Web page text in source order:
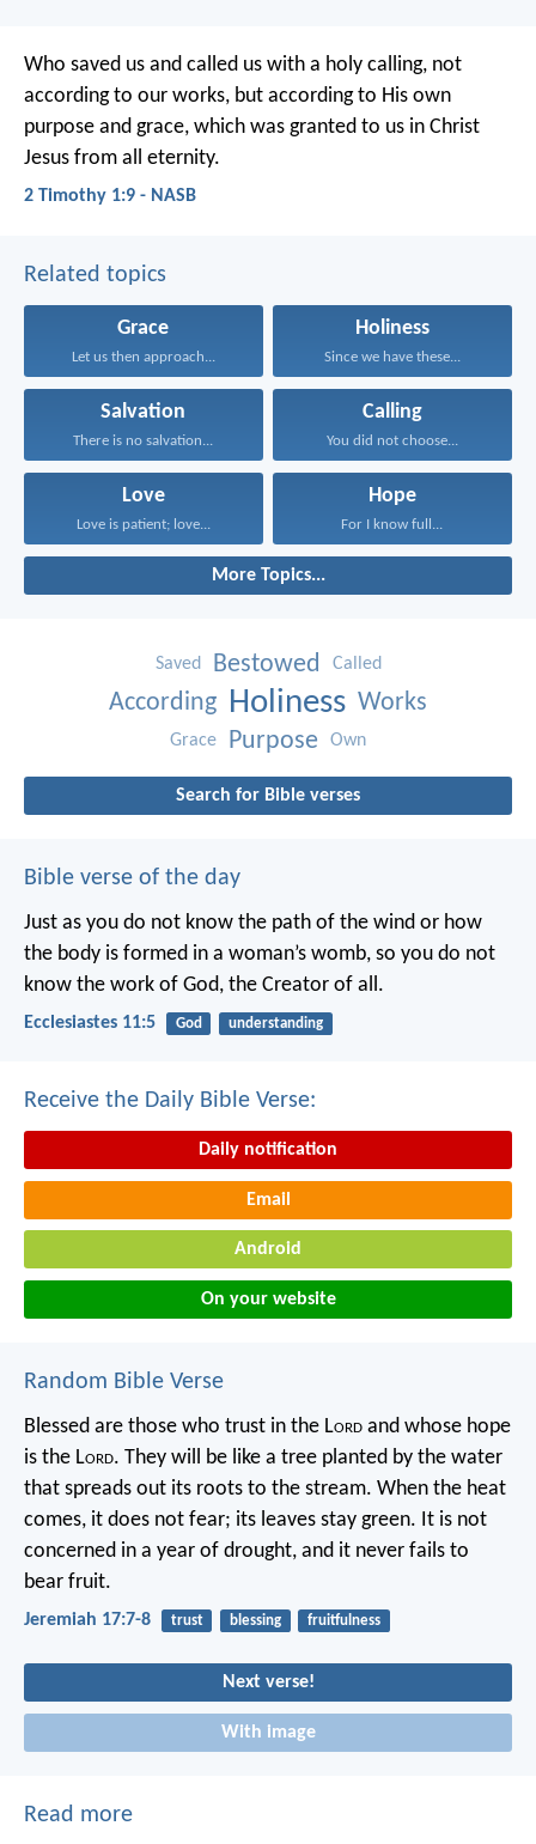
Who saved us and called us with a holy calling, not
according to our works, but according to His own
purpose and grace, which was granted to us in Christ
Jesus from all eternity.
2 Timothy 1:9 - NASB
Related topics
Grace
Let us then approach...
Holiness
Since we have these...
Salvation
There is no salvation...
Calling
You did not choose...
Love
Love is patient; love...
Hope
For I know full...
More Topics...
Saved Bestowed Called
According Holiness Works
Grace Purpose Own
Search for Bible verses
Bible verse of the day
Just as you do not know the path of the wind or how
the body is formed in a woman’s womb, so you do not
know the work of God, the Creator of all.
Ecclesiastes 11:5 God understanding
Receive the Daily Bible Verse:
Daily notification
Email
Android
On your website
Random Bible Verse
Blessed are those who trust in the Lord and whose hope
is the Lord. They will be like a tree planted by the water
that spreads out its roots to the stream. When the heat
comes, it does not fear; its leaves stay green. It is not
concerned in a year of drought, and it never fails to
bear fruit.
Jeremiah 17:7-8 trust blessing fruitfulness
Next verse!
With image
Read more